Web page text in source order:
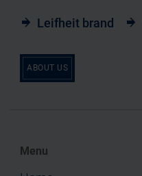
Leifheit brand
ABOUT US
Menu